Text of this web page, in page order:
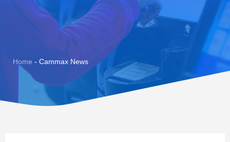
Home - Cammax News